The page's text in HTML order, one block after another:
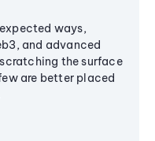
ways,
and advanced
the surface
are better placed